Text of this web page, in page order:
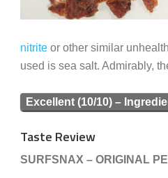
nitrite or other similar
used is sea salt. Admirably,
Excellent (10/10) –
Taste Review
SURFSNAX – ORIGINAL